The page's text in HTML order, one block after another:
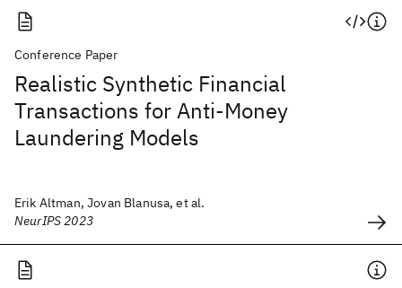
Conference Paper
Realistic Synthetic Financial
Transactions for Anti-Money
Laundering Models
Erik Altman, Jovan Blanusa, et al.
NeurIPS 2023